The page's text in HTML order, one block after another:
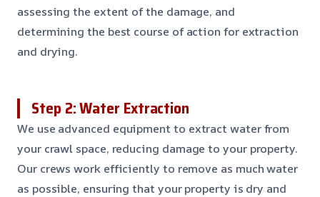
assessing the extent of the damage, and
determining the best course of action for extraction
and drying.
Step 2: Water Extraction
We use advanced equipment to extract water from
your crawl space, reducing damage to your property.
Our crews work efficiently to remove as much water
as possible, ensuring that your property is dry and